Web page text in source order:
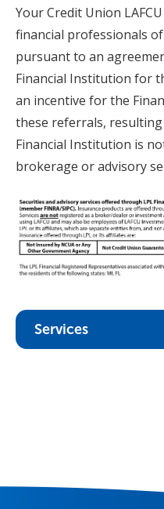
Your Credit Union
financial professionals of
pursuant to an
Financial Institution for
an incentive for the
these referrals,
Financial Institution is
brokerage or advisory
Services